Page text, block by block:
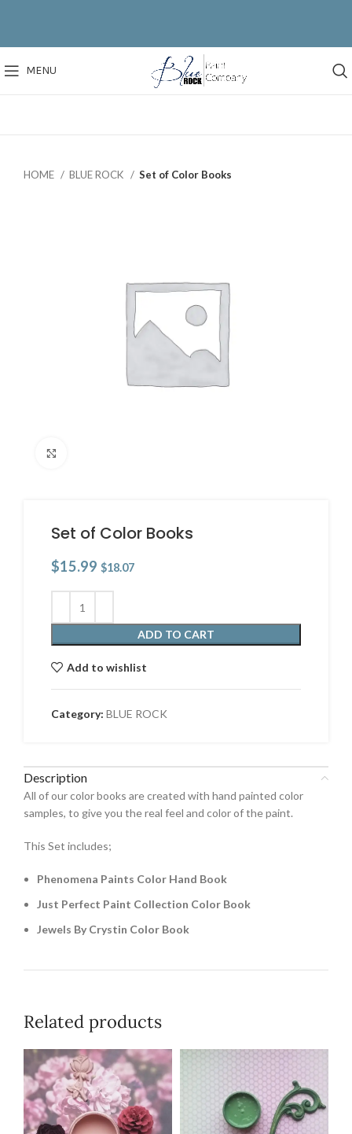
MENU
HOME BLUE ROCK Set of Color Books
Set of Color Books
$15.99 $18.07
ADD TO CART
Add to wishlist
Category: BLUE ROCK
Description
All of our color books are created with hand painted color
samples, to give you the real feel and color of the paint.
This Set includes;
Phenomena Paints Color Hand Book
Just Perfect Paint Collection Color Book
Jewels By Crystin Color Book
Related products